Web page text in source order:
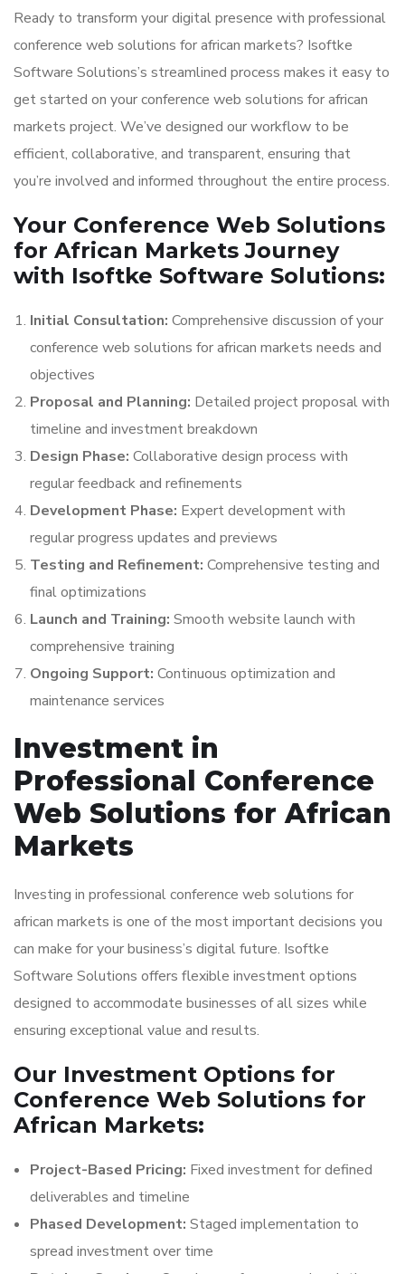
Ready to transform your digital presence with professional
conference web solutions for african markets? Isoftke
Software Solutions’s streamlined process makes it easy to
get started on your conference web solutions for african
markets project. We’ve designed our workflow to be
efficient, collaborative, and transparent, ensuring that
you’re involved and informed throughout the entire process.
Your Conference Web Solutions
for African Markets Journey
with Isoftke Software Solutions:
Initial Consultation: Comprehensive discussion of your
conference web solutions for african markets needs and
objectives
Proposal and Planning: Detailed project proposal with
timeline and investment breakdown
Design Phase: Collaborative design process with
regular feedback and refinements
Development Phase: Expert development with
regular progress updates and previews
Testing and Refinement: Comprehensive testing and
final optimizations
Launch and Training: Smooth website launch with
comprehensive training
Ongoing Support: Continuous optimization and
maintenance services
Investment in
Professional Conference
Web Solutions for African
Markets
Investing in professional conference web solutions for
african markets is one of the most important decisions you
can make for your business’s digital future. Isoftke
Software Solutions offers flexible investment options
designed to accommodate businesses of all sizes while
ensuring exceptional value and results.
Our Investment Options for
Conference Web Solutions for
African Markets:
Project-Based Pricing: Fixed investment for defined
deliverables and timeline
Phased Development: Staged implementation to
spread investment over time